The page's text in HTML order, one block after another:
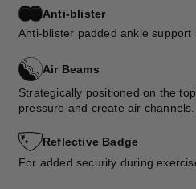
Anti-blister
Anti-blister padded ankle
Air Beams
Strategically positioned on the
pressure and create air channels.
Reflective Badge
For added security during